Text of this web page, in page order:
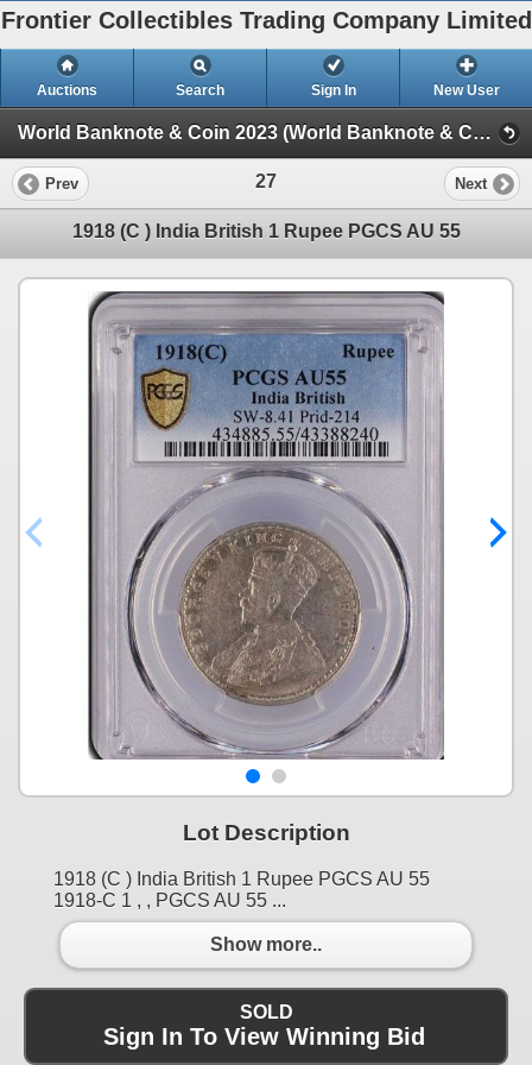
Frontier Collectibles Trading Company Limited
Auctions Search Sign In New User
World Banknote & Coin 2023 (World Banknote & Coin 2023)
Prev 27 Next
1918 (C ) India British 1 Rupee PGCS AU 55
Lot Description
1918 (C ) India British 1 Rupee PGCS AU 55
1918-C 1 , , PGCS AU 55 ...
Show more..
SOLD
Sign In To View Winning Bid